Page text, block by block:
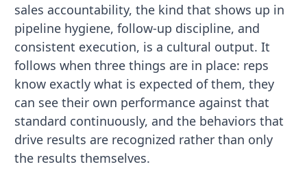
sales accountability, the kind that shows up in
pipeline hygiene, follow-up discipline, and
consistent execution, is a cultural output. It
follows when three things are in place: reps
know exactly what is expected of them, they
can see their own performance against that
standard continuously, and the behaviors that
drive results are recognized rather than only
the results themselves.